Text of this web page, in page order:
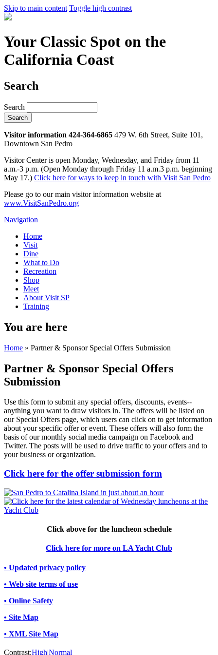
Skip to main content Toggle high contrast
Your Classic Spot on the
California Coast
Search
Search
Visitor information 424-364-6865 479 W. 6th Street, Suite 101,
Downtown San Pedro
Visitor Center is open Monday, Wednesday, and Friday from 11
a.m.-3 p.m. (Open Monday through Friday 11 a.m.3 p.m. beginning
May 17.) Click here for ways to keep in touch with Visit San Pedro
Please go to our main visitor information website at
www.VisitSanPedro.org
Navigation
Home
Visit
Dine
What to Do
Recreation
Shop
Meet
About Visit SP
Training
You are here
Home » Partner & Sponsor Special Offers Submission
Partner & Sponsor Special Offers
Submission
Use this form to submit any special offers, discounts, events--
anything you want to draw visitors in. The offers will be listed on
our Special Offers page, which users can click on to get information
about your specific offer or event. These offers will also form the
basis of our monthly social media campaign on Facebook and
Twitter. The posts will be used to drive traffic to your offers and to
your business or organization.
Click here for the offer submission form
Click above for the luncheon schedule
Click here for more on LA Yacht Club
• Updated privacy policy
• Web site terms of use
• Online Safety
• Site Map
• XML Site Map
Contrast:High|Normal